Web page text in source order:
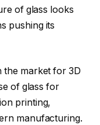
of glass looks
pushing its
the market for 3D
of glass for
printing,
manufacturing.